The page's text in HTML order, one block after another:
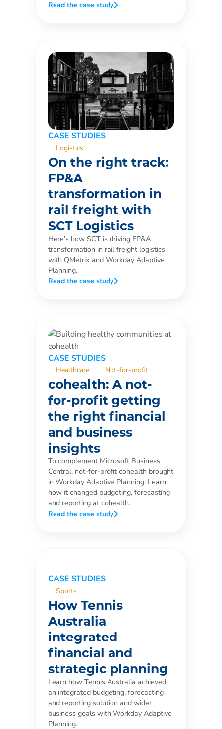
Read the case study
CASE STUDIES
Logistics
On the right track:
FP&A
transformation in
rail freight with
SCT Logistics
Here’s how SCT is driving FP&A
transformation in rail freight logistics
with QMetrix and Workday Adaptive
Planning.
Read the case study
CASE STUDIES
Healthcare Not-for-profit
cohealth: A not-
for-profit getting
the right financial
and business
insights
To complement Microsoft Business
Central, not-for-profit cohealth brought
in Workday Adaptive Planning. Learn
how it changed budgeting, forecasting
and reporting at cohealth.
Read the case study
CASE STUDIES
Sports
How Tennis
Australia
integrated
financial and
strategic planning
Learn how Tennis Australia achieved
an integrated budgeting, forecasting
and reporting solution and wider
business goals with Workday Adaptive
Planning.